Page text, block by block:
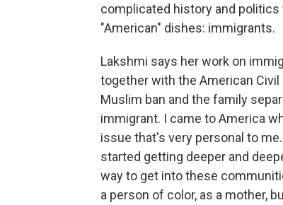
complicated history and
"American" dishes: immigrants.
Lakshmi says her work on
together with the American
Muslim ban and the family
immigrant. I came to America
issue that's very personal to
started getting deeper and
way to get into these
a person of color, as a mother,